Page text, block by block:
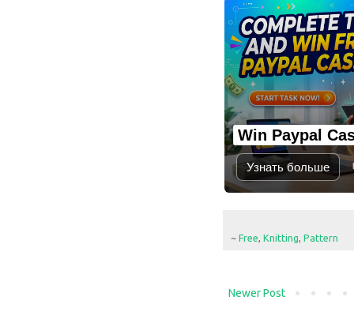
Win Paypal
Узнать больше
~ Free, Knitting, Pattern
Newer Post